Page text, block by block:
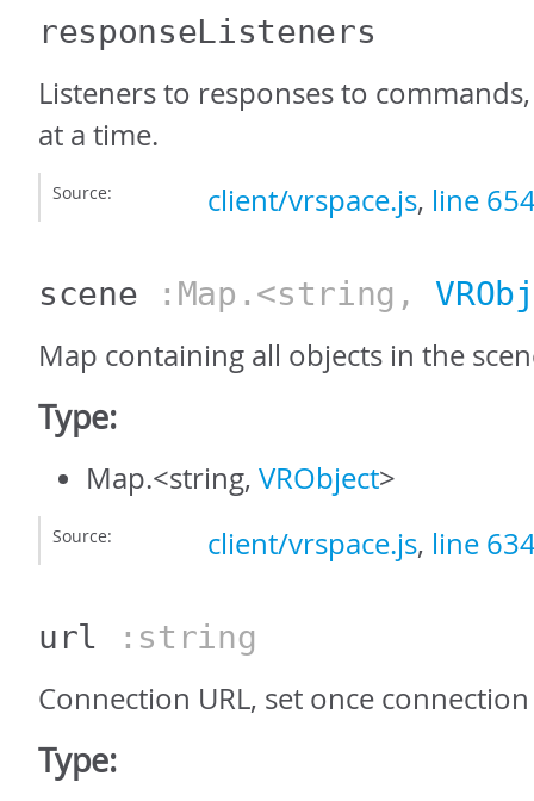
responseListeners
Listeners to responses to
at a time.
Source: client/vrspace.js, line
scene :Map.<string,
Map containing all objects in the
Type:
Map.<string, VRObject>
Source: client/vrspace.js, line
url :string
Connection URL, set once
Type: